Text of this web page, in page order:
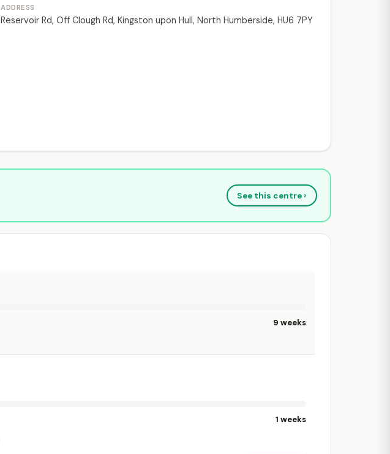
ADDRESS
Reservoir Rd, Off Clough Rd, Kingston upon Hull, North Humberside, HU6 7PY
See this centre ›
9 weeks
1 weeks